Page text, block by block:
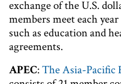
exchange of the U.S.
members meet each
such as education and
agreements.
APEC:The Asia-Pacific